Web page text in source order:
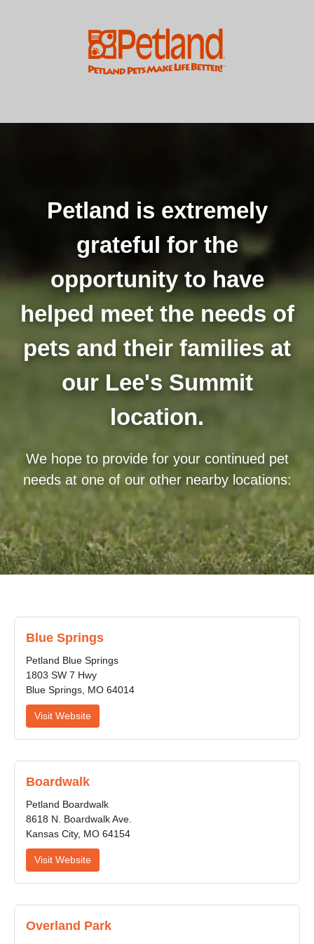
Petland is extremely
grateful for the
opportunity to have
helped meet the needs of
pets and their families at
our Lee's Summit
location.
We hope to provide for your continued pet
needs at one of our other nearby locations:
Blue Springs
Petland Blue Springs
1803 SW 7 Hwy
Blue Springs, MO 64014
Visit Website
Boardwalk
Petland Boardwalk
8618 N. Boardwalk Ave.
Kansas City, MO 64154
Visit Website
Overland Park